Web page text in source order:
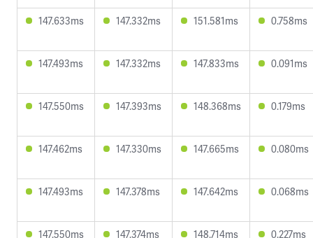
147.633ms 147.332ms 151.581ms 0.758ms
147.493ms 147.332ms 147.833ms 0.091ms
147.550ms 147.393ms 148.368ms 0.179ms
147.462ms 147.330ms 147.665ms 0.080ms
147.493ms 147.378ms 147.642ms 0.068ms
147.550ms 147.374ms 148.714ms 0.227ms